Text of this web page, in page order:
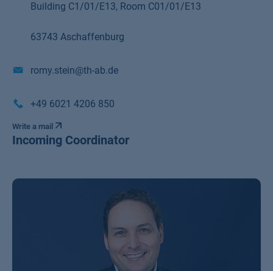
Building C1/01/E13, Room C01/01/E13
63743 Aschaffenburg
romy.stein@th-ab.de
+49 6021 4206 850
Write a mail
Incoming Coordinator